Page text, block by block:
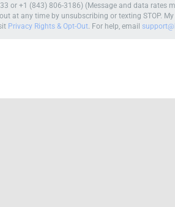
or +1 (843) 806-3186) (Message and data rates
at any time by unsubscribing or texting STOP.
Privacy Rights & Opt-Out. For help, email